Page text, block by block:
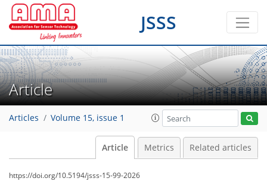
JSSS
Article
Articles Volume 15, issue 1
Article Metrics Related articles
https://doi.org/10.5194/jsss-15-99-2026